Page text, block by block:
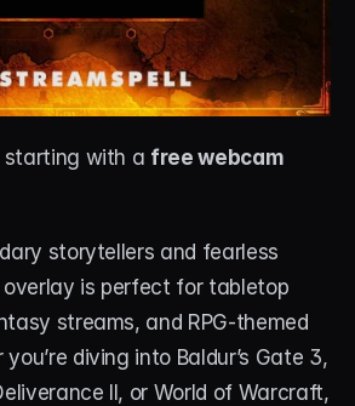
starting with a free webcam
storytellers and fearless
is perfect for tabletop
streams, and RPG-themed
diving into Baldur’s Gate 3,
II, or World of Warcraft,